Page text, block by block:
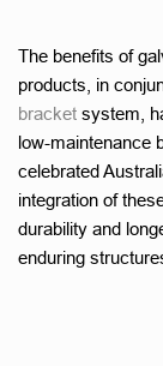
The benefits of
products, in
bracket system,
low-maintenance
celebrated
integration of
durability and
enduring